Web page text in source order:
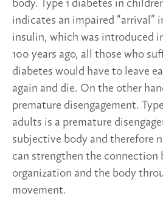
body. Type 1 diabetes in
indicates an impaired “arrival”
insulin, which was introduced
100 years ago, all those who
diabetes would have to leave
again and die. On the other
premature disengagement.
adults is a premature
subjective body and therefore
can strengthen the connection
organization and the body
movement.